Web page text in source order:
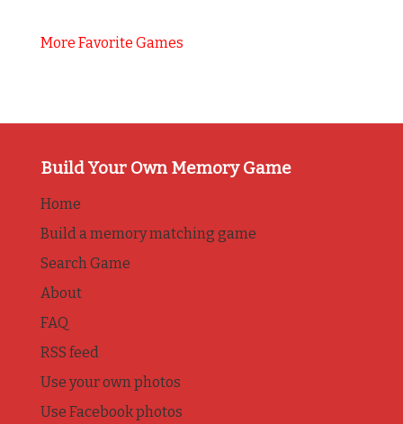
More Favorite Games
Build Your Own Memory Game
Home
Build a memory matching game
Search Game
About
FAQ
RSS feed
Use your own photos
Use Facebook photos